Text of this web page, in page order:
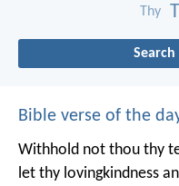
Thy
Bible verse of the
Withhold not thou thy
let thy lovingkindness